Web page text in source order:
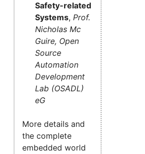
Safety-related
Systems, Prof.
Nicholas Mc
Guire, Open
Source
Automation
Development
Lab (OSADL)
eG
More details and
the complete
embedded world